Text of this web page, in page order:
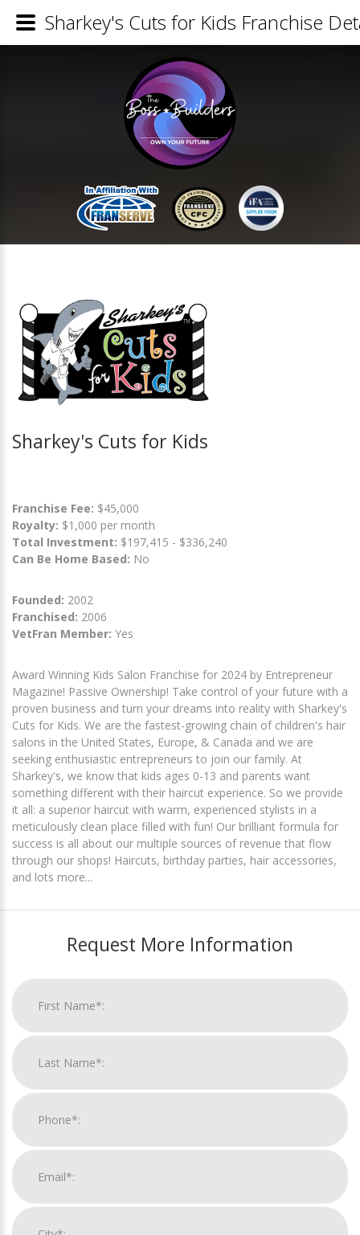
Sharkey's Cuts for Kids
Franchise Fee: $45,000
Royalty: $1,000 per month
Total Investment: $197,415 - $336,240
Can Be Home Based: No
Founded: 2002
Franchised: 2006
VetFran Member: Yes
Award Winning Kids Salon Franchise for 2024 by Entrepreneur
Magazine! Passive Ownership! Take control of your future with a
proven business and turn your dreams into reality with Sharkey's
Cuts for Kids. We are the fastest-growing chain of children's hair
salons in the United States, Europe, & Canada and we are
seeking enthusiastic entrepreneurs to join our family. At
Sharkey's, we know that kids ages 0-13 and parents want
something different with their haircut experience. So we provide
it all: a superior haircut with warm, experienced stylists in a
meticulously clean place filled with fun! Our brilliant formula for
success is all about our multiple sources of revenue that flow
through our shops! Haircuts, birthday parties, hair accessories,
and lots more...
Request More Information
Sharkey's Cuts for Kids Franchise